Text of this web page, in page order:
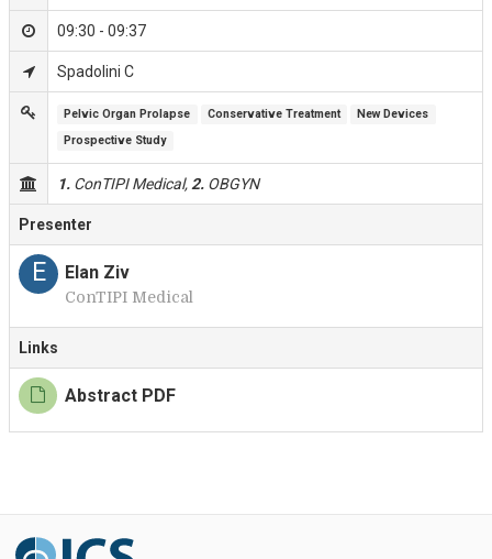
09:30 - 09:37
Spadolini C
Pelvic Organ Prolapse Conservative Treatment
New Devices
Prospective Study
1. ConTIPI Medical, 2. OBGYN
Presenter
E Elan Ziv
ConTIPI Medical
Links
Abstract PDF